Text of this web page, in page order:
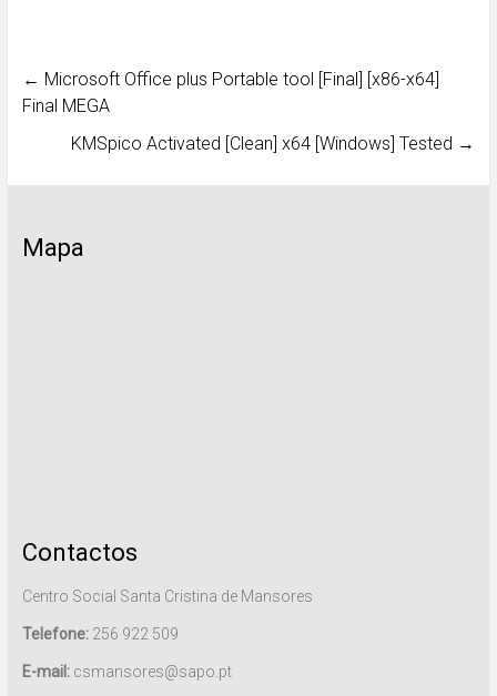
← Microsoft Office plus Portable tool [Final] [x86-x64]
Final MEGA
KMSpico Activated [Clean] x64 [Windows] Tested →
Mapa
Contactos
Centro Social Santa Cristina de Mansores
Telefone:256 922 509
E-mail:csmansores@sapo.pt